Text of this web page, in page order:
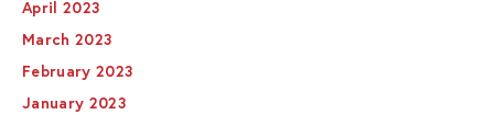
April 2023
March 2023
February 2023
January 2023